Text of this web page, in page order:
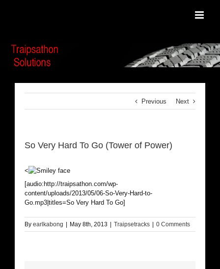
Previous Next
So Very Hard To Go (Tower of Power)
<
[audio:http://traipsathon.com/wp-
content/uploads/2013/05/06-So-Very-Hard-to-
Go.mp3|titles=So Very Hard To Go]
By earlkabong May 8th, 2013 Traipsetracks 0 Comments